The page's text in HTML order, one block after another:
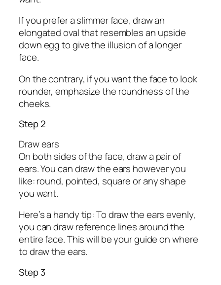
If you prefer a slimmer face, draw an
elongated oval that resembles an upside
down egg to give the illusion of a longer
face.
On the contrary, if you want the face to look
rounder, emphasize the roundness of the
cheeks.
Step 2
Draw ears
On both sides of the face, draw a pair of
ears. You can draw the ears however you
like: round, pointed, square or any shape
you want.
Here’s a handy tip: To draw the ears evenly,
you can draw reference lines around the
entire face. This will be your guide on where
to draw the ears.
Step 3